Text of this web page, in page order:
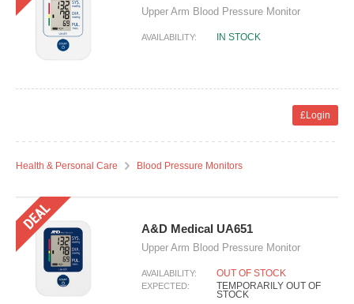
Upper Arm Blood Pressure Monitor
AVAILABILITY: IN STOCK
£Login
Health & Personal Care Blood Pressure Monitors
A&D Medical UA651
Upper Arm Blood Pressure Monitor
AVAILABILITY: OUT OF STOCK
EXPECTED: TEMPORARILY OUT OF
STOCK